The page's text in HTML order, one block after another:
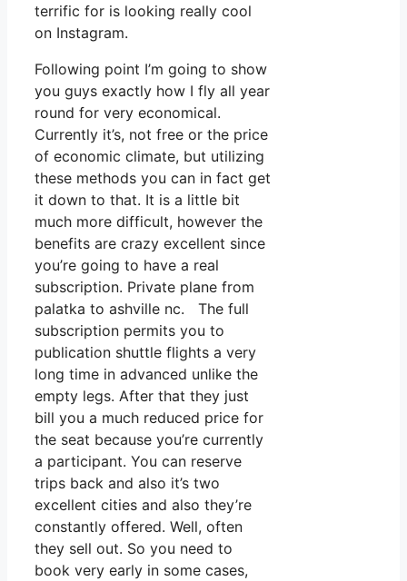
terrific for is looking really cool
on Instagram.
Following point I’m going to show
you guys exactly how I fly all year
round for very economical.
Currently it’s, not free or the price
of economic climate, but utilizing
these methods you can in fact get
it down to that. It is a little bit
much more difficult, however the
benefits are crazy excellent since
you’re going to have a real
subscription. Private plane from
palatka to ashville nc. The full
subscription permits you to
publication shuttle flights a very
long time in advanced unlike the
empty legs. After that they just
bill you a much reduced price for
the seat because you’re currently
a participant. You can reserve
trips back and also it’s two
excellent cities and also they’re
constantly offered. Well, often
they sell out. So you need to
book very early in some cases,